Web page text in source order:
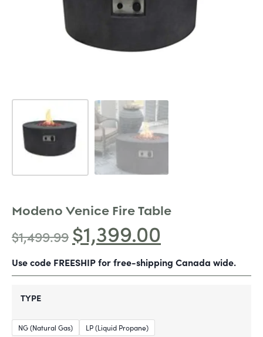
Modeno Venice Fire Table
$1,499.99 $1,399.00
Use code FREESHIP for free-shipping Canada wide.
TYPE
NG (Natural Gas) LP (Liquid Propane)